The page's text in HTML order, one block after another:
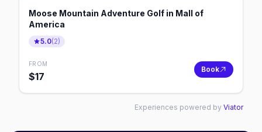
Moose Mountain Adventure Golf in Mall of
America
5.0(2)
FROM
$17
Book
Experiences powered by Viator